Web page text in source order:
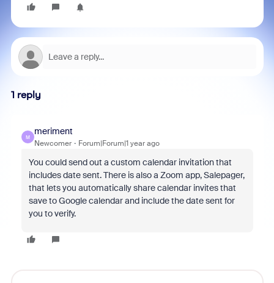
1 reply
M
meriment
Newcomer Forum|Forum|1 year ago
You could send out a custom calendar invitation that
includes date sent. There is also a Zoom app, Salepager,
that lets you automatically share calendar invites that
save to Google calendar and include the date sent for
you to verify.